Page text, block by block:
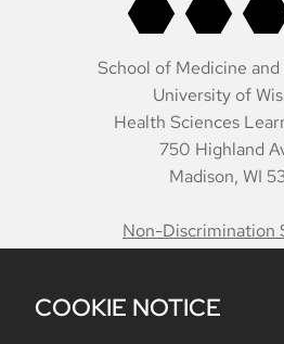
School of Medicine
University of
Health Sciences
750 Highland
Madison, WI
Non-Discrimination
BelongingAccreditationReport
COOKIE NOTICE